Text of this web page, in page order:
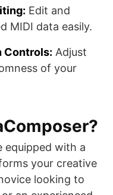
Edit and
MIDI data easily.
Controls: Adjust
of your
equipped with a
your creative
looking to